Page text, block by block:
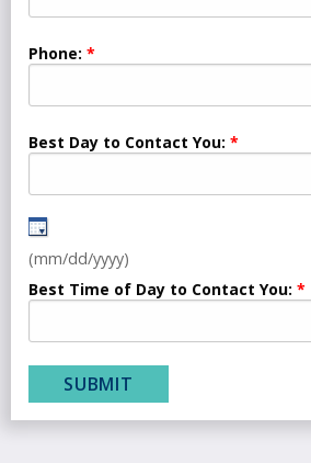
Phone:
Best Day to Contact You:
(mm/dd/yyyy)
Best Time of Day to Contact You: